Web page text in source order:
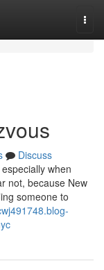
Discuss
when
not, because New
someone to